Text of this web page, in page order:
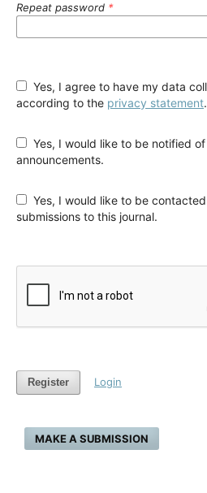
Repeat password *
according to the privacy statement.
announcements.
submissions to this journal.
Register Login
MAKE A SUBMISSION